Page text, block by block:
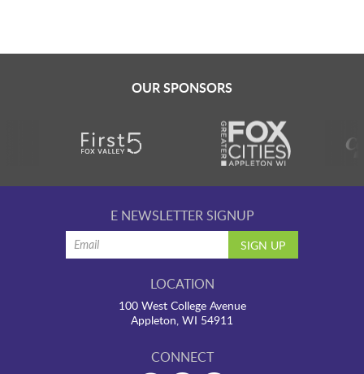
OUR SPONSORS
E NEWSLETTER SIGNUP
LOCATION
100 West College Avenue
Appleton, WI 54911
CONNECT